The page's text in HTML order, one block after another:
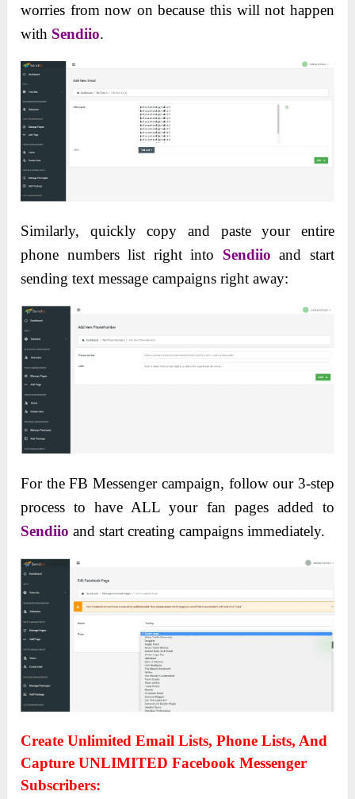
worries from now on because this will not happen
with Sendiio.
Similarly, quickly copy and paste your entire
phone numbers list right into Sendiio and start
sending text message campaigns right away:
For the FB Messenger campaign, follow our 3-step
process to have ALL your fan pages added to
Sendiio and start creating campaigns immediately.
Create Unlimited Email Lists, Phone Lists, And
Capture UNLIMITED Facebook Messenger
Subscribers: